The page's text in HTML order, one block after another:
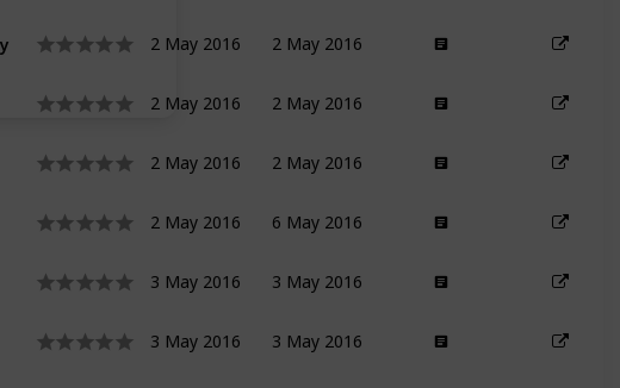
2 May 2016 2 May 2016
2 May 2016 2 May 2016
2 May 2016 2 May 2016
2 May 2016 6 May 2016
3 May 2016 3 May 2016
3 May 2016 3 May 2016